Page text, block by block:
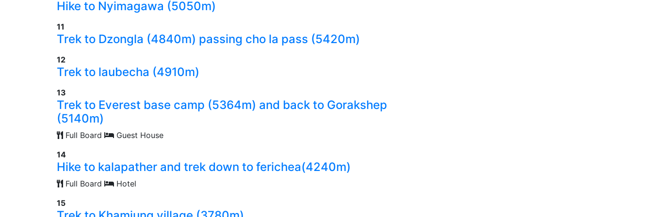
Hike to Nyimagawa (5050m)
11
Trek to Dzongla (4840m) passing cho la pass (5420m)
12
Trek to laubecha (4910m)
13
Trek to Everest base camp (5364m) and back to Gorakshep
(5140m)
Full Board
Guest House
14
Hike to kalapather and trek down to ferichea(4240m)
Full Board
Hotel
15